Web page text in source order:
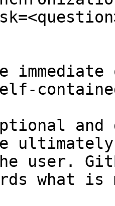
and
user.
what